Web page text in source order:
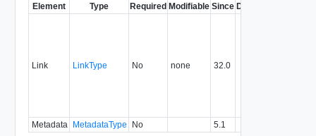
Element Type Required Modifiable Since Deprecated
Link LinkType No none 32.0
Metadata
MetadataType No 5.1